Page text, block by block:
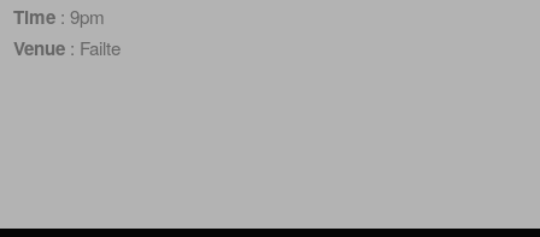
Time : 9pm
Venue : Failte